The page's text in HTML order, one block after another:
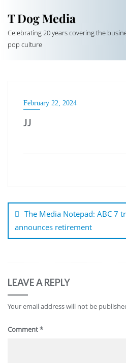
T Dog Media
Celebrating 20 years covering the
pop culture
February 22, 2024
JJ
navigation
The Media Notepad: ABC 7
announces retirement
LEAVE A REPLY
Your email address will not be
Comment*